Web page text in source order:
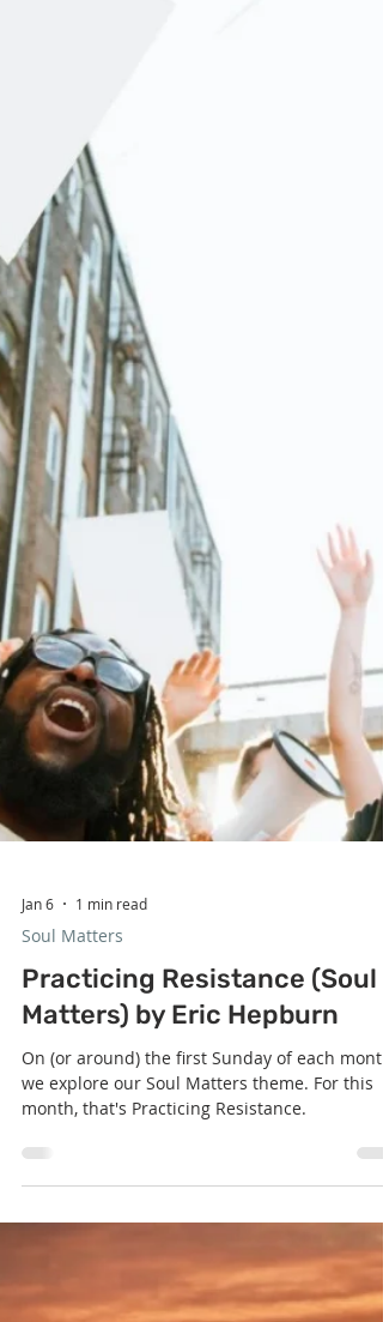
Jan 6 1 min read
Soul Matters
Practicing Resistance (Soul
Matters) by Eric Hepburn
we explore our Soul Matters theme. For this
month, that's Practicing Resistance.